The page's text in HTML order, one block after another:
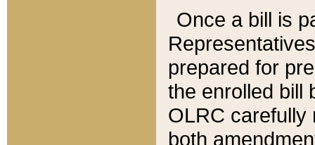
Once a bill is
prepared for
the enrolled bill
OLRC carefully
both